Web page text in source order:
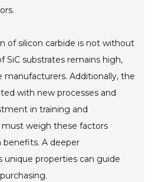
of silicon carbide is not without
SiC substrates remains high,
manufacturers. Additionally, the
with new processes and
in training and
weigh these factors
A deeper
unique properties can guide